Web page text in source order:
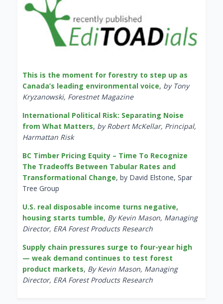
This is the moment for forestry to step up as
Canada’s leading environmental voice, by Tony
Kryzanowski, Forestnet Magazine
International Political Risk: Separating Noise
from What Matters, by Robert McKellar, Principal,
Harmattan Risk
BC Timber Pricing Equity – Time To Recognize
The Tradeoffs Between Tabular Rates and
Transformational Change, by David Elstone, Spar
Tree Group
U.S. real disposable income turns negative,
housing starts tumble, By Kevin Mason, Managing
Director, ERA Forest Products Research
Supply chain pressures surge to four-year high
— weak demand continues to test forest
product markets, By Kevin Mason, Managing
Director, ERA Forest Products Research